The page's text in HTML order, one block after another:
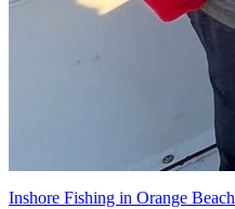
Inshore Fishing in Orange Beach